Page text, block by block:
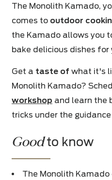
The Monolith Kamado,
comes to outdoor
the Kamado allows you
bake delicious dishes for
Get a taste of what it's
Monolith Kamado?
workshop and learn the
tricks under the
Goodto know
The Monolith Kamado